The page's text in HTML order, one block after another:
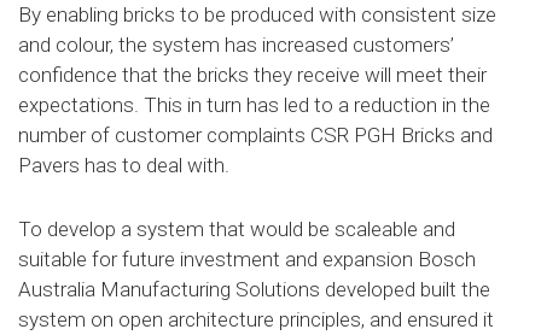
By enabling bricks to be produced with consistent size
and colour, the system has increased customers’
confidence that the bricks they receive will meet their
expectations. This in turn has led to a reduction in the
number of customer complaints CSR PGH Bricks and
Pavers has to deal with.
To develop a system that would be scaleable and
suitable for future investment and expansion Bosch
Australia Manufacturing Solutions developed built the
system on open architecture principles, and ensured it